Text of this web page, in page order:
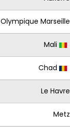
Olympique Marseille
Mali
Chad
Le Havre
Metz